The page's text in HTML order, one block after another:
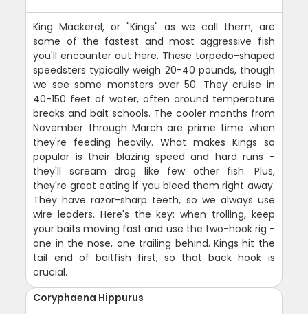
King Mackerel, or "Kings" as we call them, are
some of the fastest and most aggressive fish
you'll encounter out here. These torpedo-shaped
speedsters typically weigh 20-40 pounds, though
we see some monsters over 50. They cruise in
40-150 feet of water, often around temperature
breaks and bait schools. The cooler months from
November through March are prime time when
they're feeding heavily. What makes Kings so
popular is their blazing speed and hard runs -
they'll scream drag like few other fish. Plus,
they're great eating if you bleed them right away.
They have razor-sharp teeth, so we always use
wire leaders. Here's the key: when trolling, keep
your baits moving fast and use the two-hook rig -
one in the nose, one trailing behind. Kings hit the
tail end of baitfish first, so that back hook is
crucial.
Coryphaena Hippurus